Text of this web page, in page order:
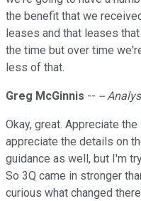
the benefit that we
leases and that leases
the time but over time
less of that.
Greg McGinnis -- --
Okay, great. Appreciate the
appreciate the details on
guidance as well, but I'm
So 3Q came in stronger
curious what changed